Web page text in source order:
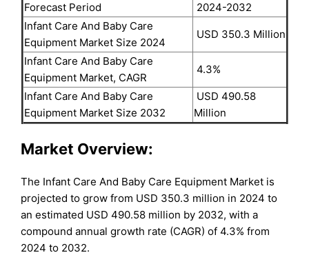
Forecast Period
2024-2032
Infant Care And Baby Care
Equipment Market Size 2024
USD 350.3 Million
Infant Care And Baby Care
Equipment Market, CAGR
4.3%
Infant Care And Baby Care
Equipment Market Size 2032
USD 490.58
Million
Market Overview:
The Infant Care And Baby Care Equipment Market is
projected to grow from USD 350.3 million in 2024 to
an estimated USD 490.58 million by 2032, with a
compound annual growth rate (CAGR) of 4.3% from
2024 to 2032.